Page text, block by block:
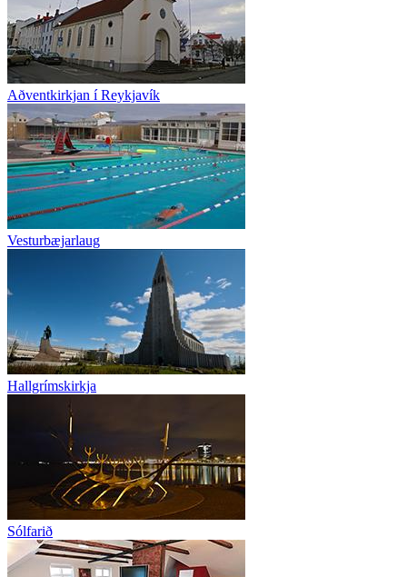
Aðventkirkjan í Reykjavík
Vesturbæjarlaug
Hallgrímskirkja
Sólfarið